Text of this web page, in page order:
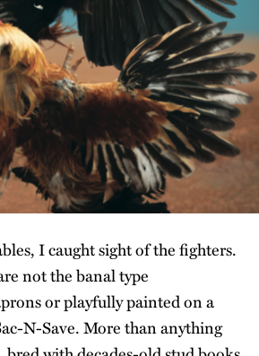
I caught sight of the fighters.
not the banal type
or playfully painted on a
N-Save. More than anything